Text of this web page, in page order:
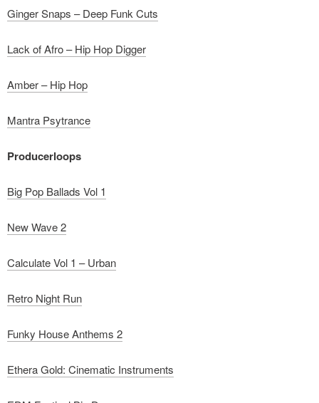
Ginger Snaps – Deep Funk Cuts
Lack of Afro – Hip Hop Digger
Amber – Hip Hop
Mantra Psytrance
Producerloops
Big Pop Ballads Vol 1
New Wave 2
Calculate Vol 1 – Urban
Retro Night Run
Funky House Anthems 2
Ethera Gold: Cinematic Instruments